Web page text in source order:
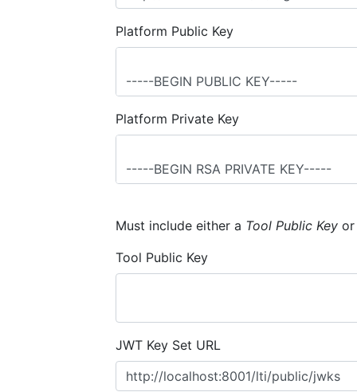
Platform Public Key
Platform Private Key
Must include either a Tool Public Key
Tool Public Key
JWT Key Set URL